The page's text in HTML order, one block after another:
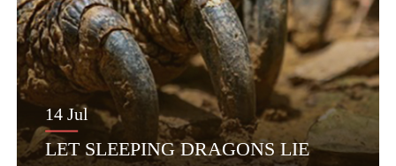
14 Jul
LET SLEEPING DRAGONS LIE